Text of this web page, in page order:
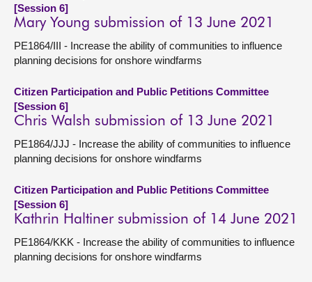
[Session 6]
Mary Young submission of 13 June 2021
PE1864/III - Increase the ability of communities to influence
planning decisions for onshore windfarms
Citizen Participation and Public Petitions Committee
[Session 6]
Chris Walsh submission of 13 June 2021
PE1864/JJJ - Increase the ability of communities to influence
planning decisions for onshore windfarms
Citizen Participation and Public Petitions Committee
[Session 6]
Kathrin Haltiner submission of 14 June 2021
PE1864/KKK - Increase the ability of communities to influence
planning decisions for onshore windfarms